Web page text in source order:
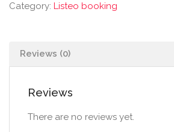
Category: Listeo booking
Reviews (0)
Reviews
There are no reviews yet.